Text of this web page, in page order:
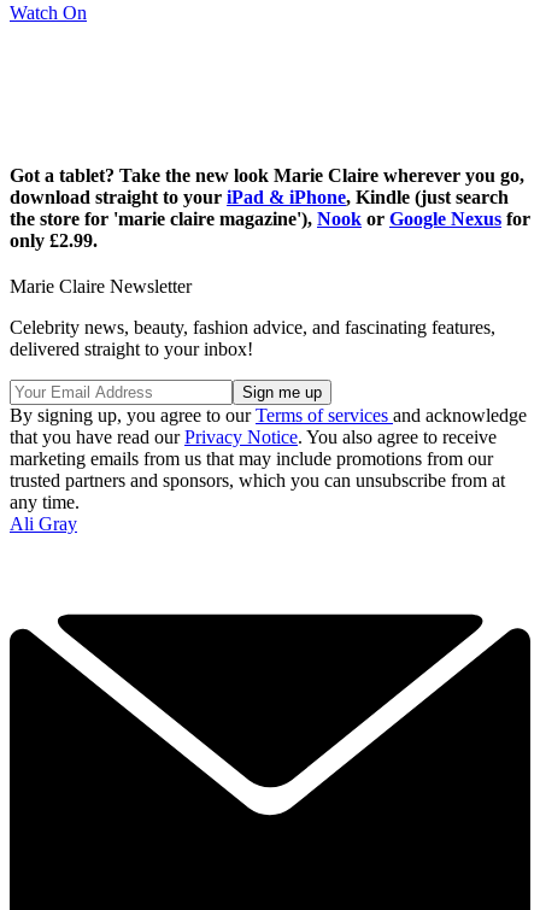
Watch On
Got a tablet? Take the new look Marie Claire wherever you go,
download straight to your iPad & iPhone, Kindle (just search
the store for 'marie claire magazine'), Nook or Google Nexus for
only £2.99.
Marie Claire Newsletter
Celebrity news, beauty, fashion advice, and fascinating features,
delivered straight to your inbox!
By signing up, you agree to ourTerms of services and acknowledge
that you have read ourPrivacy Notice. You also agree to receive
marketing emails from us that may include promotions from our
trusted partners and sponsors, which you can unsubscribe from at
any time.
Ali Gray